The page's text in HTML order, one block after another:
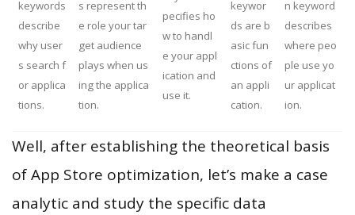
keywords
describe
why user
s search f
or applica
tions.
s represent th
e role your tar
get audience
plays when us
ing the applica
tion.
pecifies ho
w to handl
e your appl
ication and
use it.
keywor
ds are b
asic fun
ctions of
an appli
cation.
n keyword
describes
where peo
ple use yo
ur applicat
ion.
Well, after establishing the theoretical basis
of App Store optimization, let’s make a case
analytic and study the specific data